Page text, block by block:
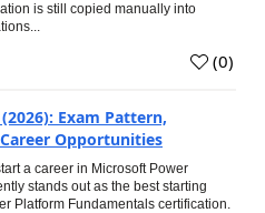
is still copied manually into
(0)
Exam Pattern,
Opportunities
a career in Microsoft Power
stands out as the best starting
Platform Fundamentals certification.